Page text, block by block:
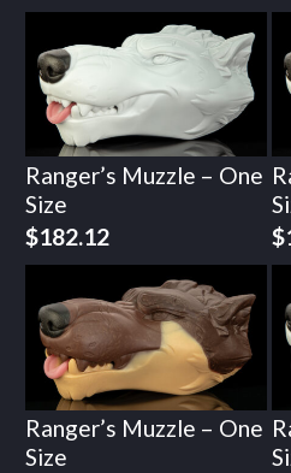
Ranger’s Muzzle – One
Size
$182.12
$
Ranger’s Muzzle – One
Size